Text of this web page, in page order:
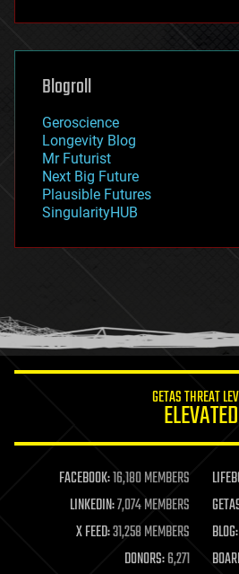
futurism
genetics
geoengineering
geography
geopolitics
governance
government
gravity
habitats
hacking
humor
information science
life extension
machine learning
mapping
materials
mathematics
Blogroll
Geroscience
Longevity Blog
Mr Futurist
Next Big Future
Plausible Futures
SingularityHUB
GETAS THREAT
ELEVATED
FACEBOOK:16,180 MEMBERS
LINKEDIN:7,074 MEMBERS
X FEED:31,258 MEMBERS BLOG:
DONORS:6,271